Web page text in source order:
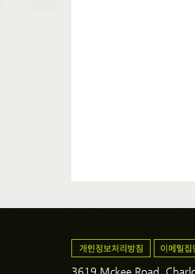
3619 Mckee Road,